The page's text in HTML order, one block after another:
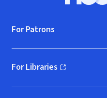
For Patrons
For Libraries
(opens in new window)